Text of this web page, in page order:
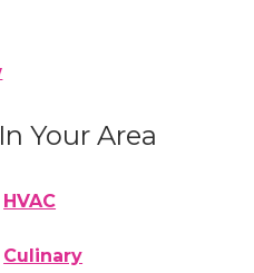
Your Area
HVAC
Culinary